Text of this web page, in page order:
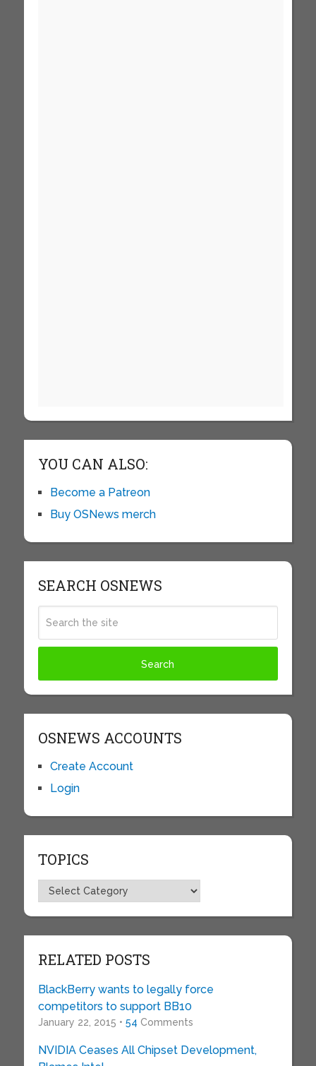
YOU CAN ALSO:
Become a Patreon
Buy OSNews merch
SEARCH OSNEWS
OSNEWS ACCOUNTS
Create Account
Login
TOPICS
Topics
RELATED POSTS
BlackBerry wants to legally force
competitors to support BB10
January 22, 2015 • 54 Comments
NVIDIA Ceases All Chipset Development,